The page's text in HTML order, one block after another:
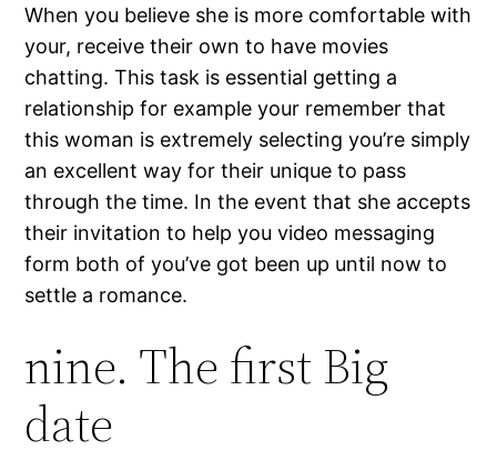
When you believe she is more comfortable with
your, receive their own to have movies
chatting. This task is essential getting a
relationship for example your remember that
this woman is extremely selecting you’re simply
an excellent way for their unique to pass
through the time. In the event that she accepts
their invitation to help you video messaging
form both of you’ve got been up until now to
settle a romance.
nine. The first Big
date